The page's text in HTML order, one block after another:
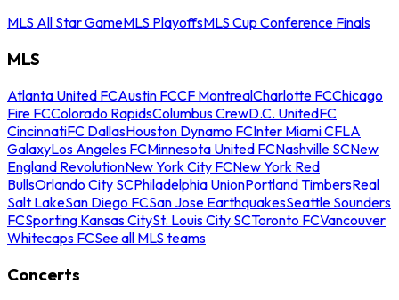
MLS All Star GameMLS PlayoffsMLS Cup Conference Finals
MLS
Atlanta United FCAustin FCCF MontrealCharlotte FCChicago
Fire FCColorado RapidsColumbus CrewD.C. UnitedFC
CincinnatiFC DallasHouston Dynamo FCInter Miami CFLA
GalaxyLos Angeles FCMinnesota United FCNashville SCNew
England RevolutionNew York City FCNew York Red
BullsOrlando City SCPhiladelphia UnionPortland TimbersReal
Salt LakeSan Diego FCSan Jose EarthquakesSeattle Sounders
FCSporting Kansas CitySt. Louis City SCToronto FCVancouver
Whitecaps FCSee all MLS teams
Concerts